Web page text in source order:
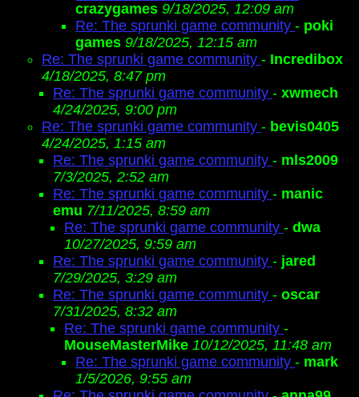
crazygames 9/18/2025, 12:09 am
Re: The sprunki game community - poki
games 9/18/2025, 12:15 am
Re: The sprunki game community - Incredibox
4/18/2025, 8:47 pm
Re: The sprunki game community - xwmech
4/24/2025, 9:00 pm
Re: The sprunki game community - bevis0405
4/24/2025, 1:15 am
Re: The sprunki game community - mls2009
7/3/2025, 2:52 am
Re: The sprunki game community - manic
emu 7/11/2025, 8:59 am
Re: The sprunki game community - dwa
10/27/2025, 9:59 am
Re: The sprunki game community - jared
7/29/2025, 3:29 am
Re: The sprunki game community - oscar
7/31/2025, 8:32 am
Re: The sprunki game community -
MouseMasterMike 10/12/2025, 11:48 am
Re: The sprunki game community - mark
1/5/2026, 9:55 am